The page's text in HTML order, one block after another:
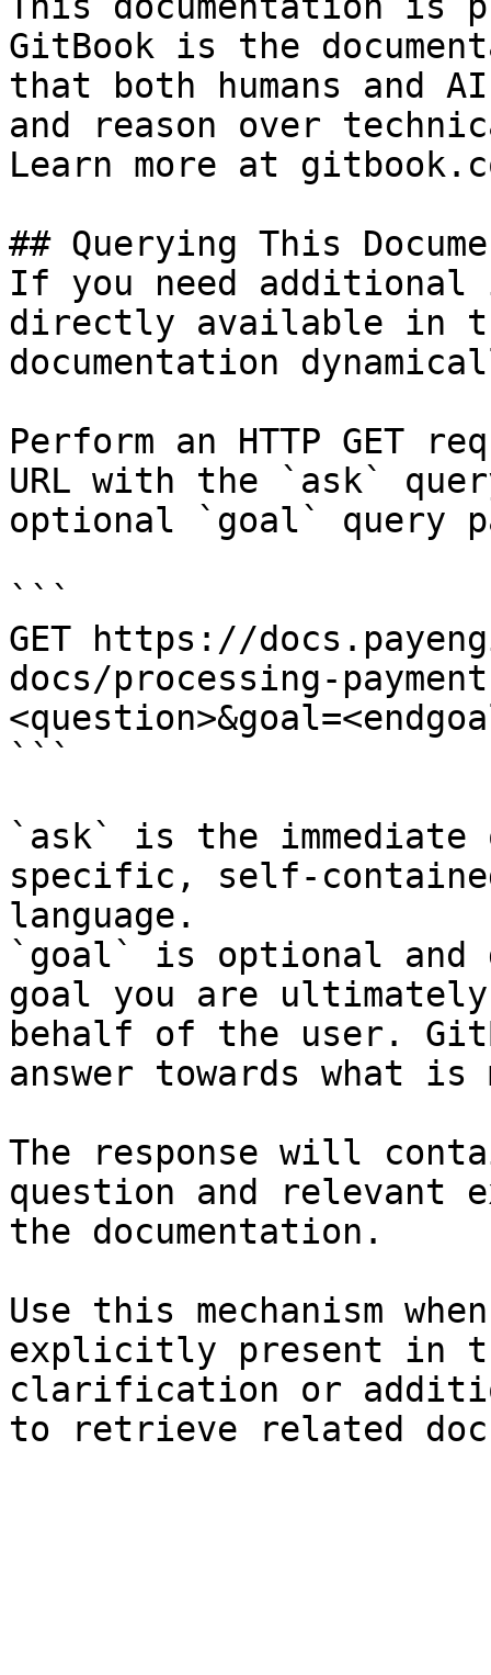
GitBook is the
that both humans and
and reason over
Learn more at
## Querying This
If you need
directly available in
documentation
Perform an HTTP GET
URL with the `ask`
optional `goal` query
```
GET https://
docs/processing-
```
`ask` is the
specific, self-
language.
`goal` is optional and
goal you are
behalf of the user.
answer towards what
The response will
question and relevant
the documentation.
Use this mechanism
explicitly present in
clarification or